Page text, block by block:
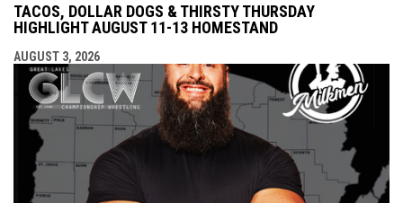
TACOS, DOLLAR DOGS & THIRSTY THURSDAY
HIGHLIGHT AUGUST 11-13 HOMESTAND
AUGUST 3, 2026